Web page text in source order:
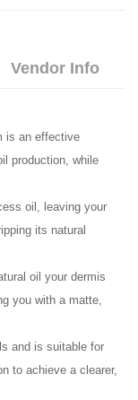
Vendor Info
is an effective
production, while
oil, leaving your
its natural
oil your dermis
you with a matte,
and is suitable for
to achieve a clearer,